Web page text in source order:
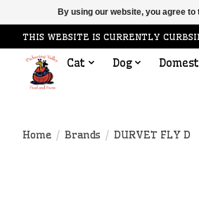
THIS WEBSITE IS CURRENTLY
Cat Dog
Home / Brands / DURVET FLY D
By using our website, you agree